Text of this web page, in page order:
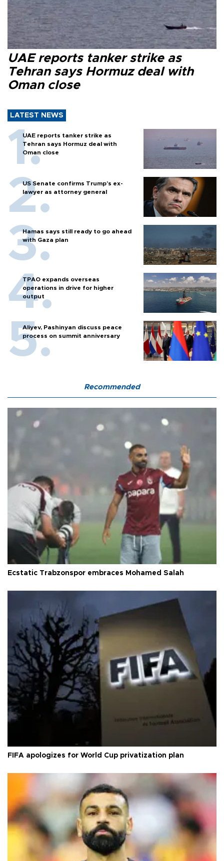
UAE reports tanker strike as
Tehran says Hormuz deal with
Oman close
LATEST NEWS
UAE reports tanker strike as
Tehran says Hormuz deal with
Oman close
US Senate confirms Trump's ex-
lawyer as attorney general
Hamas says still ready to go ahead
with Gaza plan
TPAO expands overseas
operations in drive for higher
output
Aliyev, Pashinyan discuss peace
process on summit anniversary
Recommended
Ecstatic Trabzonspor embraces Mohamed Salah
FIFA apologizes for World Cup privatization plan